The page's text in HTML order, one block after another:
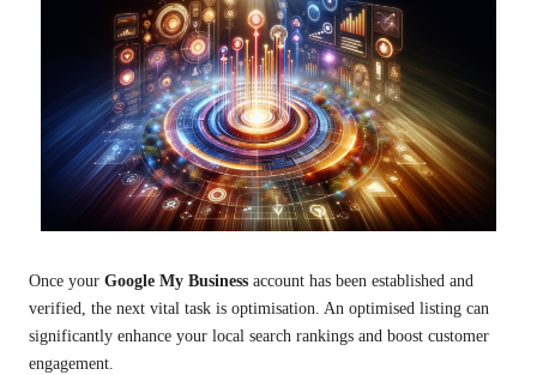
Once your Google My Business account has been established and
verified, the next vital task is optimisation. An optimised listing can
significantly enhance your local search rankings and boost customer
engagement.